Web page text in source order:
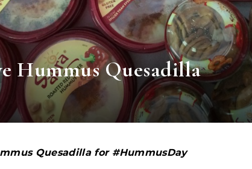
Hummus Quesadilla
Quesadilla for #HummusDay